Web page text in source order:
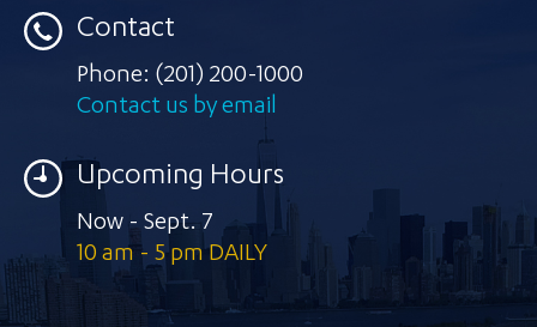
Contact
Phone: (201) 200-1000
Contact us by email
Upcoming Hours
Now - Sept. 7
10 am - 5 pm DAILY